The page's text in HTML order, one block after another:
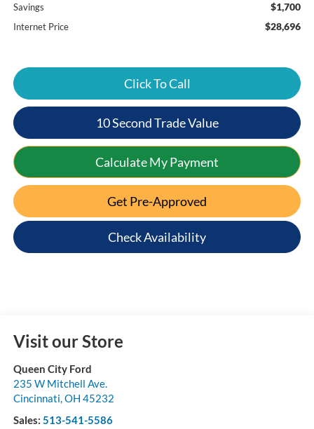
Savings $1,700
Internet Price $28,696
Click To Call
10 Second Trade Value
Calculate My Payment
Get Pre-Approved
Check Availability
Visit our Store
Queen City Ford
235 W Mitchell Ave.
Cincinnati,OH 45232
Sales: 513-541-5586